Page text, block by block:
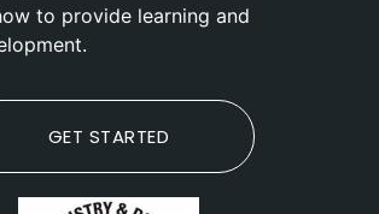
to provide learning and
GET STARTED